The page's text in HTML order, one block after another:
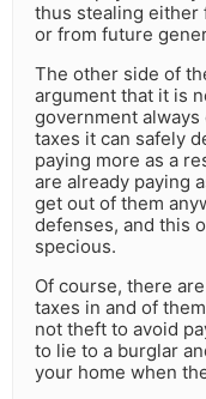
thus stealing either
or from future
The other side of
argument that it is
government
taxes it can safely
paying more as a
are already paying
get out of them
defenses, and this
specious.
Of course, there
taxes in and of
not theft to avoid
to lie to a burglar
your home when